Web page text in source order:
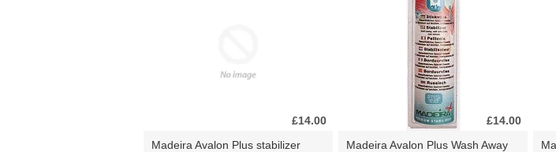
£14.00
Madeira Avalon Plus stabilizer
£14.00
Madeira Avalon Plus Wash Away